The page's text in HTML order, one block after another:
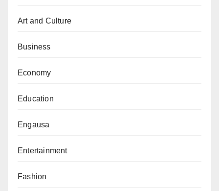
Art and Culture
Business
Economy
Education
Engausa
Entertainment
Fashion